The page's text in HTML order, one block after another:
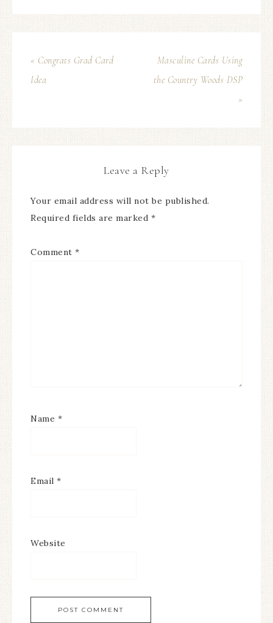
« Congrats Grad Card
Idea
Masculine Cards Using
the Country Woods DSP
»
Leave a Reply
Your email address will not be published.
Required fields are marked *
Comment *
Name *
Email *
Website